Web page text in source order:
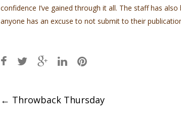
confidence I’ve gained through it all. The staff has
anyone has an excuse to not submit to their
Post
← Throwback Thursday